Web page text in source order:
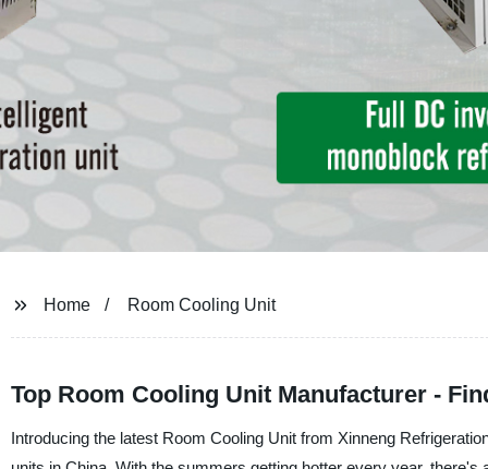
Home Room Cooling Unit
Top Room Cooling Unit Manufacturer -
Introducing the latest Room Cooling Unit from Xinneng